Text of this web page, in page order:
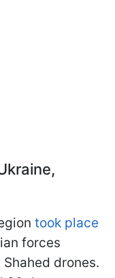
took place
forces
drones.